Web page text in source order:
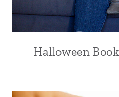
Halloween